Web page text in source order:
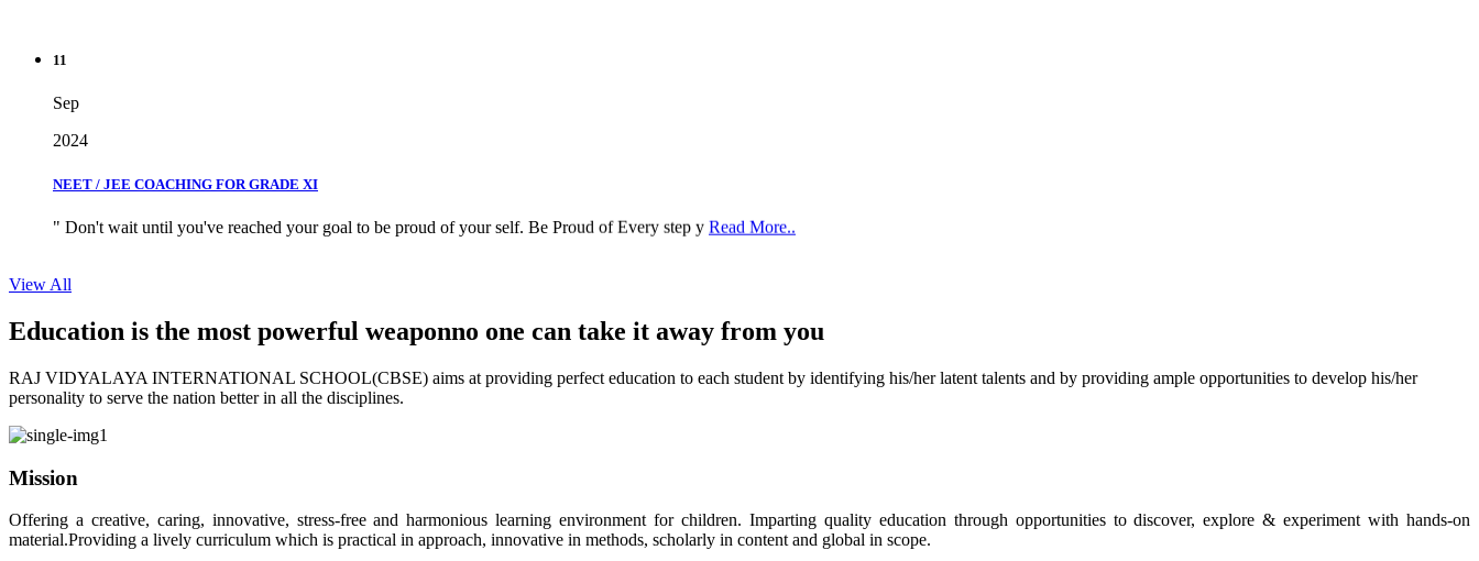
2024
View All
Education is the most powerful weaponno one can take it away from you
RAJ VIDYALAYA INTERNATIONAL SCHOOL(CBSE) aims at providing perfect education to each student by identifying his/her latent talents and by providing ample opportunities to develop his/her
personality to serve the nation better in all the disciplines.
Mission
Offering a creative, caring, innovative, stress-free and harmonious learning environment for children. Imparting quality education through opportunities to discover, explore & experiment with hands-on
material.Providing a lively curriculum which is practical in approach, innovative in methods, scholarly in content and global in scope.